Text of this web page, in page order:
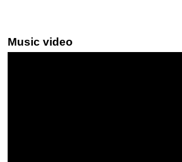
Music video